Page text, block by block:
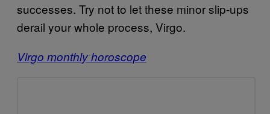
successes. Try not to let these minor slip-ups
derail your whole process, Virgo.
Virgo monthly horoscope